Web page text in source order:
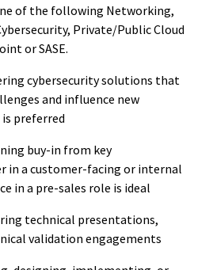
of the following Networking,
Private/Public Cloud
or SASE.
cybersecurity solutions that
and influence new
preferred
buy-in from key
in a customer-facing or internal
in a pre-sales role is ideal
technical presentations,
validation engagements